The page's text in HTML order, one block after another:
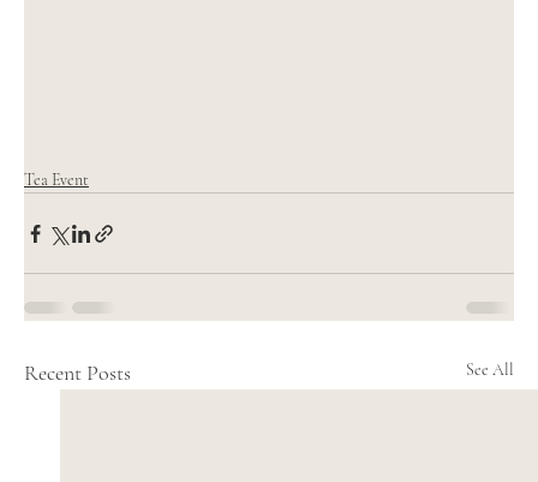
Tea Event
Recent Posts See All